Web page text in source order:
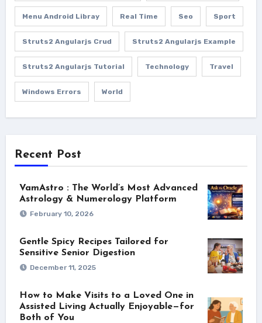
Menu Android Libray Real Time Seo Sport
Struts2 Angularjs Crud Struts2 Angularjs Example
Struts2 Angularjs Tutorial Technology Travel
Windows Errors World
Recent Post
VamAstro : The World’s Most Advanced
Astrology & Numerology Platform
February 10, 2026
Gentle Spicy Recipes Tailored for
Sensitive Senior Digestion
December 11, 2025
How to Make Visits to a Loved One in
Assisted Living Actually Enjoyable—for
Both of You